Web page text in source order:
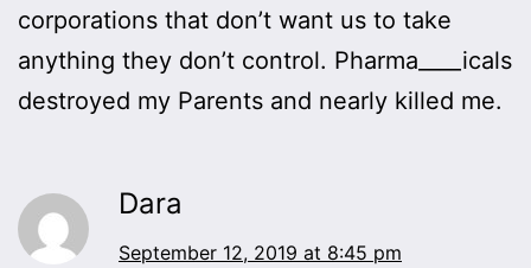
corporations that don’t want us to take
anything they don’t control. Pharma____icals
destroyed my Parents and nearly killed me.
Dara
September 12, 2019 at 8:45 pm